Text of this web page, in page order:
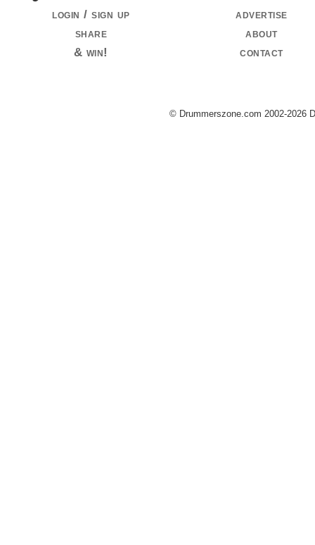
login / sign up
share
& win!
advertise
about
contact
© Drummerszone.com 2002-2026